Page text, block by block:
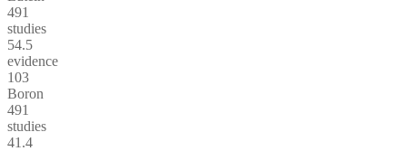
491
studies
54.5
evidence
103
Boron
491
studies
41.4